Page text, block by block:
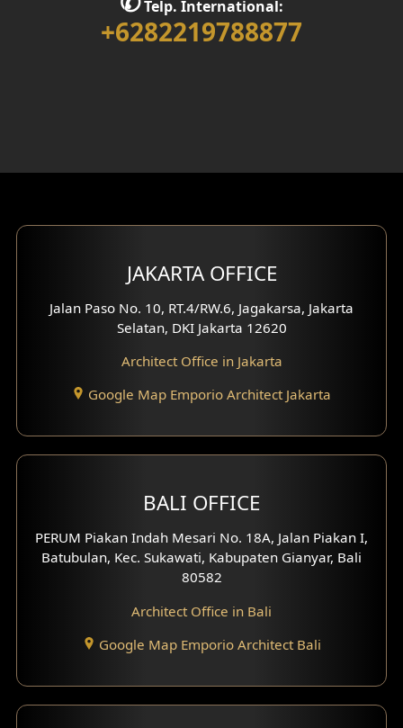
Interior Home Design
Bar Design
Multimedia Room Design
Worship Place Design
Study Room Design
3 Floors House Design
4 Floors House Design
Work Room Design
Front View Exterior
Telp. International:
+6282219788877
JAKARTA OFFICE
Jalan Paso No. 10, RT.4/RW.6, Jagakarsa, Jakarta
Selatan, DKI Jakarta 12620
Architect Office in Jakarta
Google Map Emporio Architect Jakarta
BALI OFFICE
PERUM Piakan Indah Mesari No. 18A, Jalan Piakan I,
Batubulan, Kec. Sukawati, Kabupaten Gianyar, Bali
80582
Architect Office in Bali
Google Map Emporio Architect Bali